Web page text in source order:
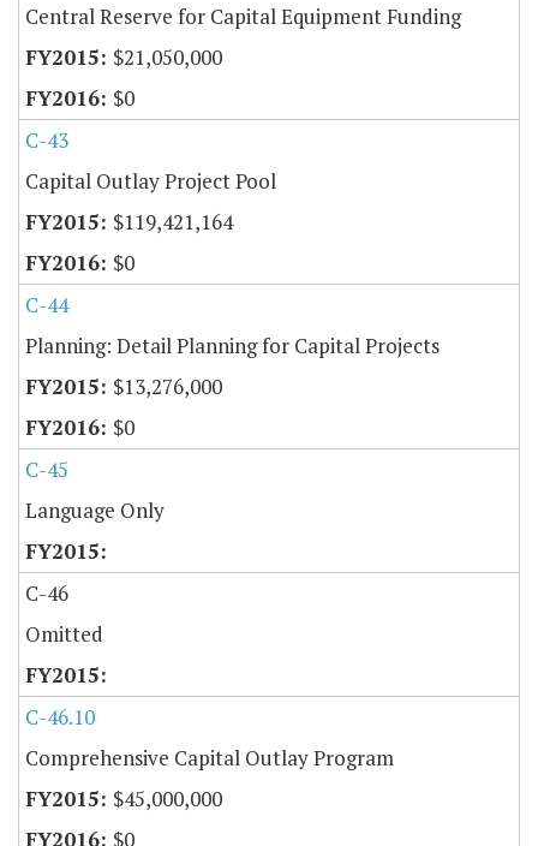
Central Reserve for Capital Equipment Funding
$21,050,000
$0
C-43
Capital Outlay Project Pool
$119,421,164
$0
C-44
Planning: Detail Planning for Capital Projects
$13,276,000
$0
C-45
Language Only
C-46
Omitted
C-46.10
Comprehensive Capital Outlay Program
$45,000,000
$0